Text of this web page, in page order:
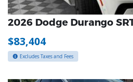
2026 Dodge Durango
$83,404
Excludes Taxes and Fees